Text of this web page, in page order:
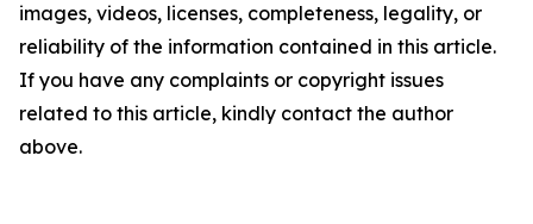
images, videos, licenses, completeness, legality, or
reliability of the information contained in this article.
If you have any complaints or copyright issues
related to this article, kindly contact the author
above.